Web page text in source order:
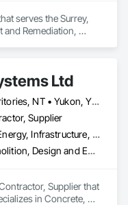
serves the Surrey,
and Remediation,
Ltd
Northwest Territories, NT • Yukon, YT • Alberta • British Columbia • Manitoba • Newfoundland and Labrador • Ontario • Québec • Saskatchewan
Supplier
Industrial and Energy, Infrastructure, Institutional
Concrete, Demolition, Design and Engineering, Project Management and Coordination
Supplier that
in Concrete,